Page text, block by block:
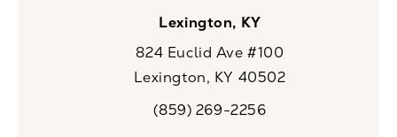
Lexington, KY
824 Euclid Ave #100
Lexington, KY 40502
Call CaloSpa on the phone at
(859) 269-2256